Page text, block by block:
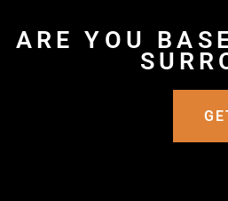
ARE YOU